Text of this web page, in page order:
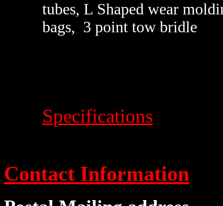
tubes, L Shaped wear
bags, 3 point tow bridle
Specifications
Contact Information